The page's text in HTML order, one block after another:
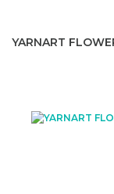
YARNART